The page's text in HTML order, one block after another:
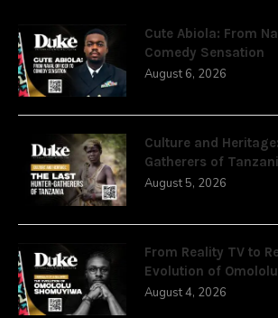
Cute Abiola: From
Comedy Sensation
August 6, 2026
Culture and
Gatherers of
August 5, 2026
From Reality TV to
Evolution of
August 4, 2026